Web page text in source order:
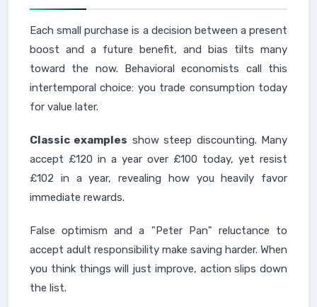
Each small purchase is a decision between a present
boost and a future benefit, and bias tilts many
toward the now. Behavioral economists call this
intertemporal choice: you trade consumption today
for value later.
Classic examples show steep discounting. Many
accept £120 in a year over £100 today, yet resist
£102 in a year, revealing how you heavily favor
immediate rewards.
False optimism and a "Peter Pan" reluctance to
accept adult responsibility make saving harder. When
you think things will just improve, action slips down
the list.